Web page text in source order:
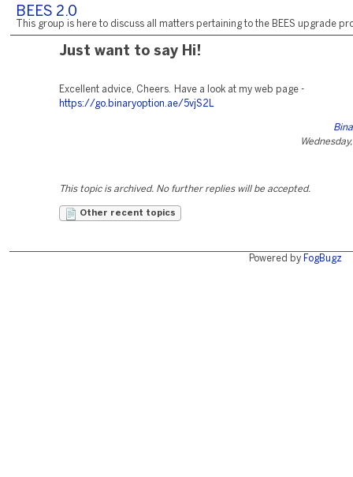
BEES 2.0
This group is here to discuss all matters pertaining to the BEES upgrade
Just want to say Hi!
Excellent advice, Cheers. Have a look at my web page -
https://go.binaryoption.ae/5vjS2L
This topic is archived. No further replies will be accepted.
Other recent topics
Powered by FogBugz